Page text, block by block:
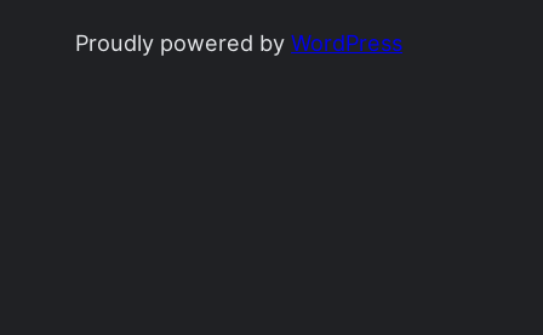
Proudly powered byWordPress